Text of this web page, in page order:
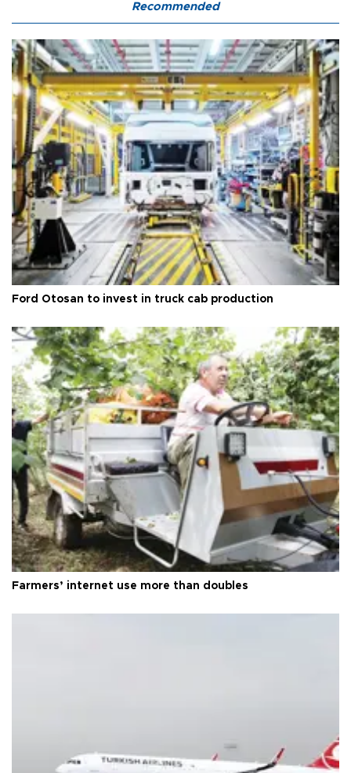
Recommended
Ford Otosan to invest in truck cab production
Farmers’ internet use more than doubles